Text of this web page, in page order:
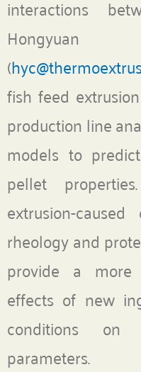
interactions
(
fish feed
production line
models to
pellet
extrusion-
rheology and
provide a
effects of new
conditions
parameters.